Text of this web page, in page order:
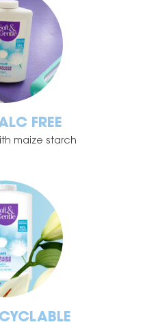
FREE
maize starch